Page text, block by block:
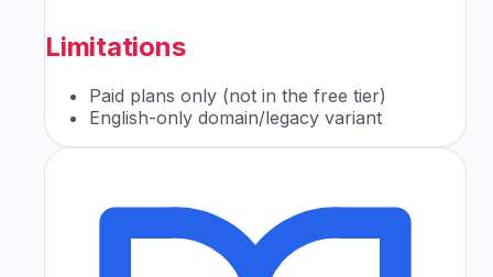
Limitations
Paid plans only (not in the free tier)
English-only domain/legacy variant